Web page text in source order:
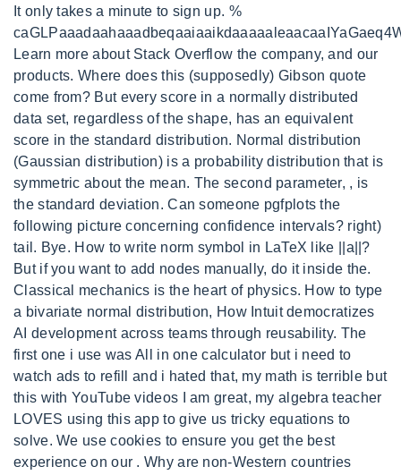
It only takes a minute to sign up. %
Learn more about Stack Overflow the company, and our
products. Where does this (supposedly) Gibson quote
come from? But every score in a normally distributed
data set, regardless of the shape, has an equivalent
score in the standard distribution. Normal distribution
(Gaussian distribution) is a probability distribution that is
symmetric about the mean. The second parameter, , is
the standard deviation. Can someone pgfplots the
following picture concerning confidence intervals? right)
tail. Bye. How to write norm symbol in LaTeX like ||a||?
But if you want to add nodes manually, do it inside the.
Classical mechanics is the heart of physics. How to type
a bivariate normal distribution, How Intuit democratizes
AI development across teams through reusability. The
first one i use was All in one calculator but i need to
watch ads to refill and i hated that, my math is terrible but
this with YouTube videos I am great, my algebra teacher
LOVES using this app to give us tricky equations to
solve. We use cookies to ensure you get the best
experience on our . Why are non-Western countries